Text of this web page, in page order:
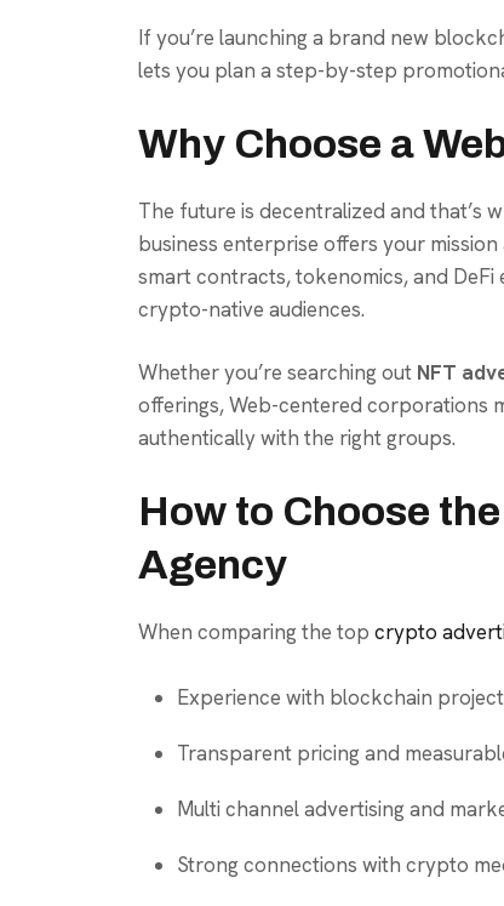
If you’re launching a brand new
lets you plan a step-by-step
Why Choose a
The future is decentralized and that’s
business enterprise offers your
smart contracts, tokenomics, and
crypto-native audiences.
Whether you’re searching out NFT
offerings, Web-centered corporations
authentically with the right groups.
How to Choose
Agency
When comparing the top crypto
Experience with blockchain
Transparent pricing and
Multi channel advertising and
Strong connections with crypto